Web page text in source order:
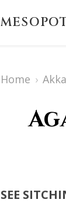
Home ›
SEE